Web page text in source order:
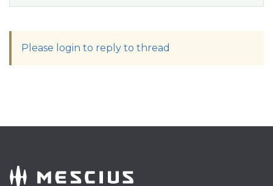
Please login to reply to thread